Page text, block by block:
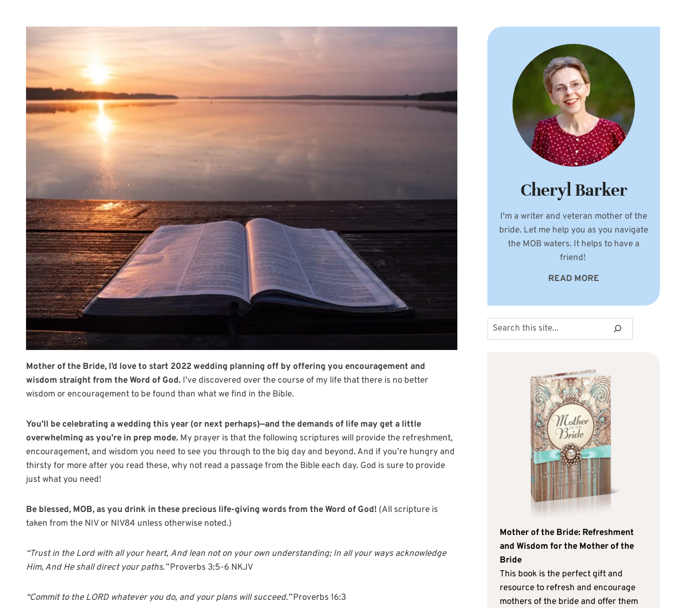
Mother of the Bride, I’d love to start 2022 wedding planning off by offering you encouragement and
wisdom straight from the Word of God. I’ve discovered over the course of my life that there is no better
wisdom or encouragement to be found than what we find in the Bible.
You’ll be celebrating a wedding this year (or next perhaps)—and the demands of life may get a little
overwhelming as you’re in prep mode. My prayer is that the following scriptures will provide the refreshment,
encouragement, and wisdom you need to see you through to the big day and beyond. And if you’re hungry and
thirsty for more after you read these, why not read a passage from the Bible each day. God is sure to provide
just what you need!
Be blessed, MOB, as you drink in these precious life-giving words from the Word of God! (All scripture is
taken from the NIV or NIV84 unless otherwise noted.)
“Trust in theLordwith all your heart, And lean not on your own understanding; In all your ways acknowledge
Him, And He shall direct your paths.”Proverbs 3:5-6 NKJV
“Commit to the LORD whatever you do, and your plans will succeed.”Proverbs 16:3
Cheryl Barker
I'm a writer and veteran mother of the
bride. Let me help you as you navigate
the MOB waters. It helps to have a
friend!
READ MORE
Search
Mother of the Bride: Refreshment
and Wisdom for the Mother of the
Bride
This book is the perfect gift and
resource to refresh and encourage
mothers of the bride and offer them